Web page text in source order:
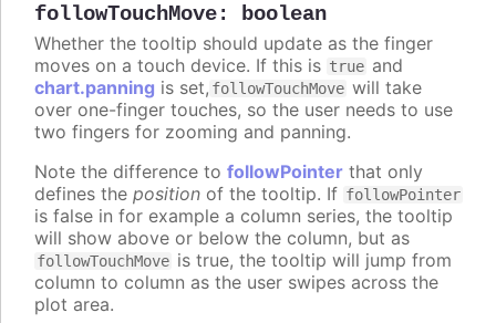
followTouchMove: boolean
Whether the tooltip should update as the finger
moves on a touch device. If this is true and
chart.panning is set, followTouchMove will take
over one-finger touches, so the user needs to use
two fingers for zooming and panning.
Note the difference to followPointer that only
defines the position of the tooltip. If followPointer
is false in for example a column series, the tooltip
will show above or below the column, but as
followTouchMove is true, the tooltip will jump from
column to column as the user swipes across the
plot area.